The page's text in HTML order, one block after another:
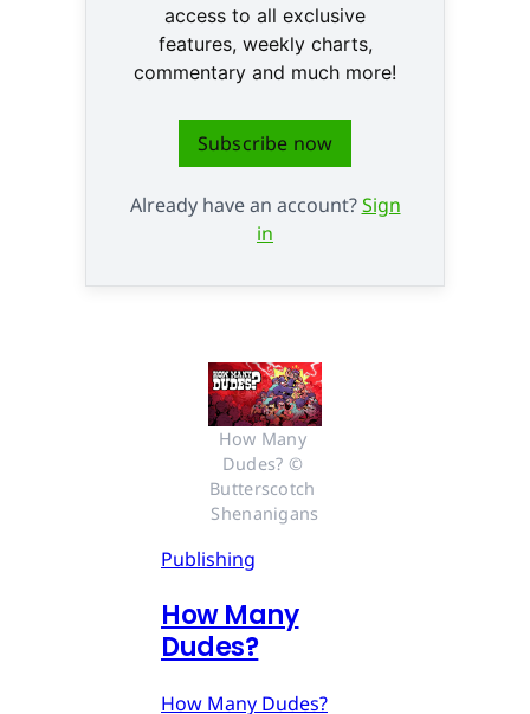
access to all exclusive
features, weekly charts,
commentary and much more!
Subscribe now
Already have an account?Sign
in
How Many
Dudes? ©
Butterscotch
Shenanigans
Publishing
How Many
Dudes?
How Many Dudes?